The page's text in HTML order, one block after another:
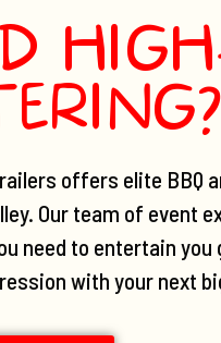
offers elite BBQ
Our team of event
need to entertain
with your next